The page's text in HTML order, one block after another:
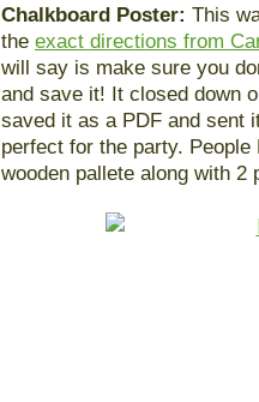
Chalkboard Poster: This
the exact directions from
will say is make sure you
and save it! It closed down
saved it as a PDF and sent
perfect for the party.
wooden pallete along with 2